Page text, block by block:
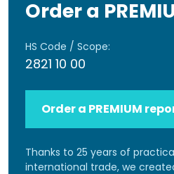
Order a
HS Code / Scope:
2821 10 00
Order a PREMIUM
Thanks to 25 years of
international trade, we